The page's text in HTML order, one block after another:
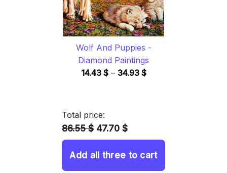
Wolf And Puppies -
Diamond Paintings
14.43 $ – 34.93 $Price
Total price:
86.55 $ 47.70 $
Add all three to cart